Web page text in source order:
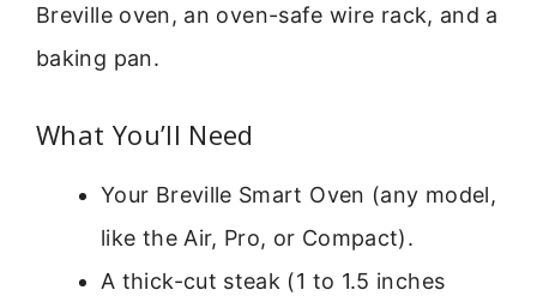
Breville oven, an oven-safe wire rack, and a
baking pan.
What You’ll Need
Your Breville Smart Oven (any model,
like the Air, Pro, or Compact).
A thick-cut steak (1 to 1.5 inches